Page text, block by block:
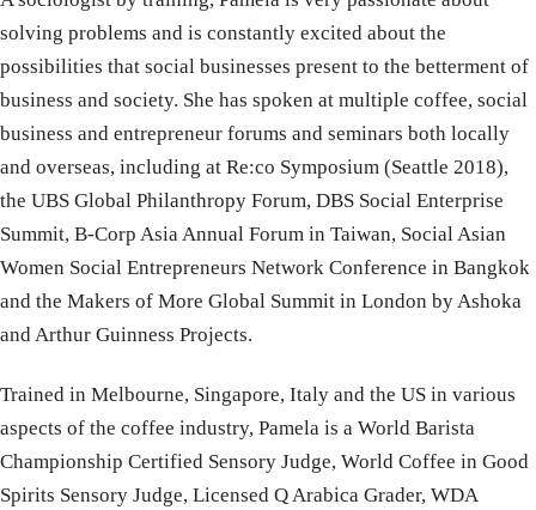
solving problems and is constantly excited about the
possibilities that social businesses present to the betterment of
business and society. She has spoken at multiple coffee, social
business and entrepreneur forums and seminars both locally
and overseas, including at Re:co Symposium (Seattle 2018),
the UBS Global Philanthropy Forum, DBS Social Enterprise
Summit, B-Corp Asia Annual Forum in Taiwan, Social Asian
Women Social Entrepreneurs Network Conference in Bangkok
and the Makers of More Global Summit in London by Ashoka
and Arthur Guinness Projects.
Trained in Melbourne, Singapore, Italy and the US in various
aspects of the coffee industry, Pamela is a World Barista
Championship Certified Sensory Judge, World Coffee in Good
Spirits Sensory Judge, Licensed Q Arabica Grader, WDA